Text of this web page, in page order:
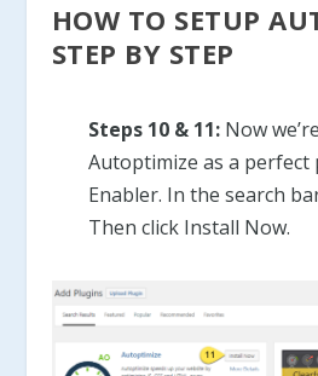
HOW TO SETUP
STEP BY STEP
Steps 10 & 11:Now
Autoptimize as a perfect
Enabler. In the search
Then click Install Now.